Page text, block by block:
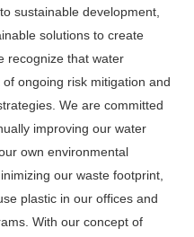
sustainable development,
solutions to create
recognize that water
ongoing risk mitigation and
We are committed
improving our water
own environmental
our waste footprint,
plastic in our offices and
With our concept of